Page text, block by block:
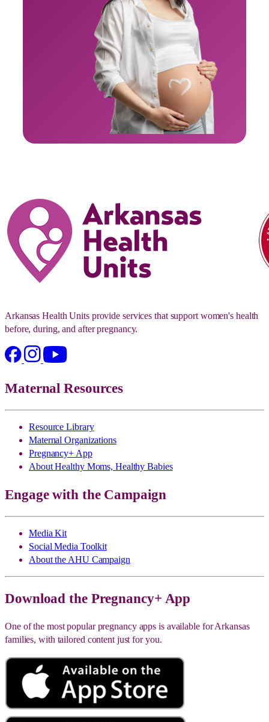
Arkansas Health Units provide services that support women's health
before, during, and after pregnancy.
Maternal Resources
Resource Library
Maternal Organizations
Pregnancy+ App
About Healthy Moms, Healthy Babies
Engage with the Campaign
Media Kit
Social Media Toolkit
About the AHU Campaign
Download the Pregnancy+ App
One of the most popular pregnancy apps is available for Arkansas
families, with tailored content just for you.